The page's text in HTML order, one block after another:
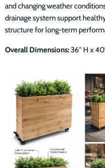
and changing weather
drainage system support
structure for long-term
Overall Dimensions:36" H x